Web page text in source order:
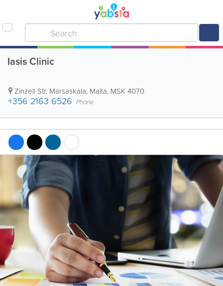
Iasis Clinic
Zinzell Str, Marsaskala, Malta, MSK 4070
+356 2163 6526 Phone